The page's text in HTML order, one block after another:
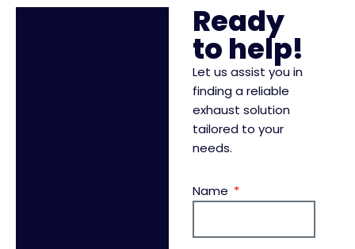
Ready
to help!
Let us assist you in
finding a reliable
exhaust solution
tailored to your
needs.
Name